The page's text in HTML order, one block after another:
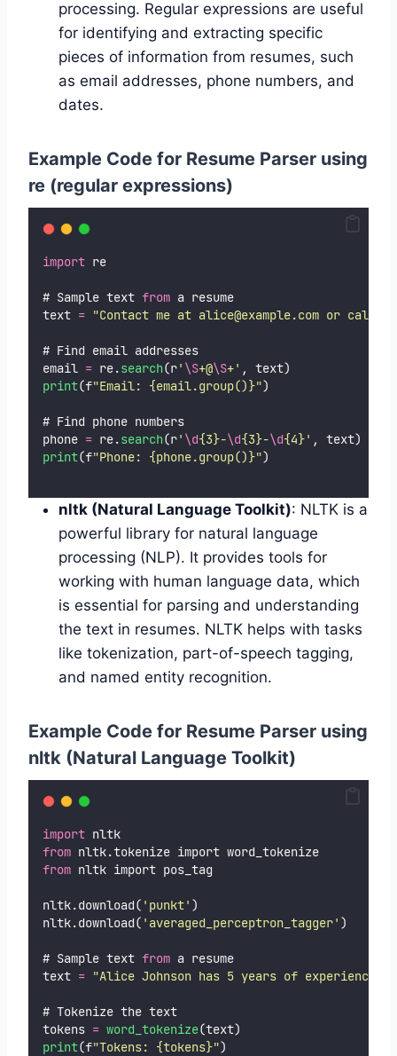
processing. Regular expressions are useful
for identifying and extracting specific
pieces of information from resumes, such
as email addresses, phone numbers, and
dates.
Example Code for Resume Parser using
re (regular expressions)
import re
# Sample text from a resume
text = "Contact me at alice@example.com or call
# Find email addresses
email = re.search(r' \S+@\S+' , text)
print(f"Email: {email.group()}")
# Find phone numbers
phone = re.search(r' \d{3}-\d{3}-\d{4}' , text)
print(f"Phone: {phone.group()}")
nltk (Natural Language Toolkit): NLTK is a
powerful library for natural language
processing (NLP). It provides tools for
working with human language data, which
is essential for parsing and understanding
the text in resumes. NLTK helps with tasks
like tokenization, part-of-speech tagging,
and named entity recognition.
Example Code for Resume Parser using
nltk (Natural Language Toolkit)
import nltk
from nltk.tokenize import word_tokenize
from nltk import pos_tag
nltk.download( ' punkt' )
nltk.download( ' averaged_perceptron_tagger' )
# Sample text from a resume
text = "Alice Johnson has 5 years of experience
# Tokenize the text
tokens = word_tokenize(text)
print(f"Tokens: {tokens}")